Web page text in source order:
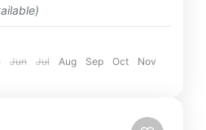
Jun Jul Aug Sep Oct
Nov